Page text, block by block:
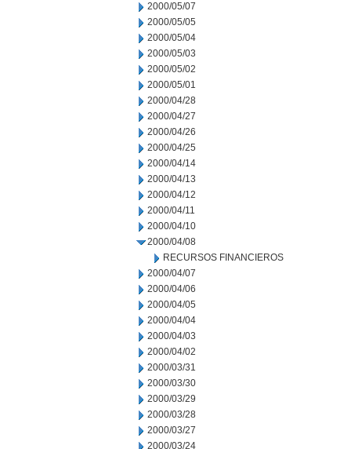
2000/05/07
2000/05/05
2000/05/04
2000/05/03
2000/05/02
2000/05/01
2000/04/28
2000/04/27
2000/04/26
2000/04/25
2000/04/14
2000/04/13
2000/04/12
2000/04/11
2000/04/10
2000/04/08
RECURSOS FINANCIEROS
2000/04/07
2000/04/06
2000/04/05
2000/04/04
2000/04/03
2000/04/02
2000/03/31
2000/03/30
2000/03/29
2000/03/28
2000/03/27
2000/03/24